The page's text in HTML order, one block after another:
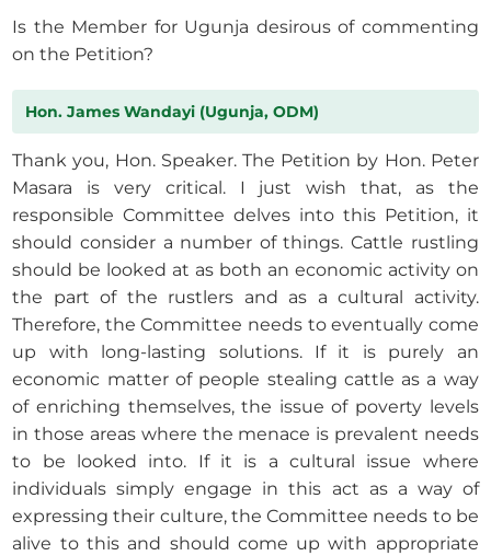
Is the Member for Ugunja desirous of commenting
on the Petition?
Hon. James Wandayi (Ugunja, ODM)
Thank you, Hon. Speaker. The Petition by Hon. Peter
Masara is very critical. I just wish that, as the
responsible Committee delves into this Petition, it
should consider a number of things. Cattle rustling
should be looked at as both an economic activity on
the part of the rustlers and as a cultural activity.
Therefore, the Committee needs to eventually come
up with long-lasting solutions. If it is purely an
economic matter of people stealing cattle as a way
of enriching themselves, the issue of poverty levels
in those areas where the menace is prevalent needs
to be looked into. If it is a cultural issue where
individuals simply engage in this act as a way of
expressing their culture, the Committee needs to be
alive to this and should come up with appropriate